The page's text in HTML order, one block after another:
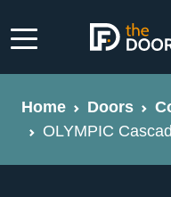
Home Doors
OLYMPIC